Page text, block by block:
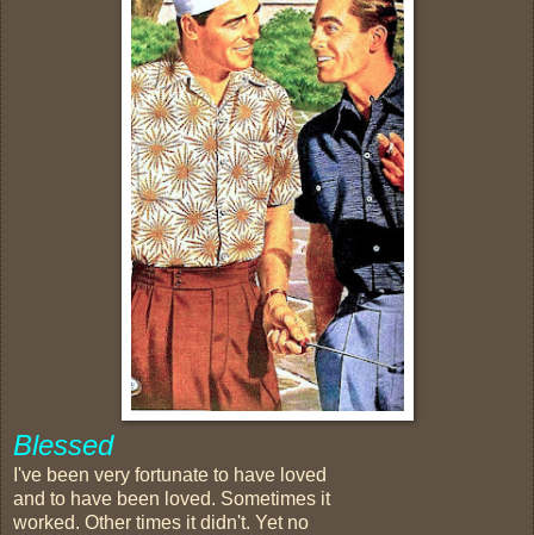
Blessed
I've been very fortunate to have loved
and to have been loved. Sometimes it
worked. Other times it didn't. Yet no